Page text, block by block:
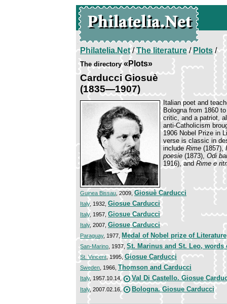
Philatelia.Net/The literature/ Plots/
The directory«Plots»
Carducci Giosuè
(1835—1907)
Italian poet and
Bologna from 1860
critic, and a patriot,
anti-Catholicism
1906 Nobel Prize in
verse is classic in
includeRime (1857),
poesie (1873), Odi
1916), and Rime e
Guinea Bissau, 2009, Giosuè Carducci
Italy, 1932, Giosue Carducci
Italy, 1957,Giosue Carducci
Italy, 2007, Giosue Carducci
Paraguay, 1977, Medal of Nobel prize of Literature
San-Marino, 1937, St. Marinus and St. Leo, words
St. Vincent, 1995, Giosue Carducci
Sweden, 1966, Thomson and Carducci
Italy, 1957.10.14, Val Di Castello. Giosue
Italy, 2007.02.16, Bologna. Giosue Carducci